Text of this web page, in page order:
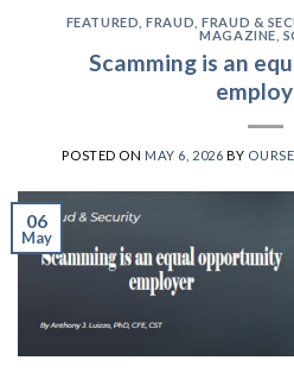
FEATURED ,FRAUD ,FRAUD &
MAGAZINE
Scamming is an
POSTED ON MAY 6, 2026 BY
06
May